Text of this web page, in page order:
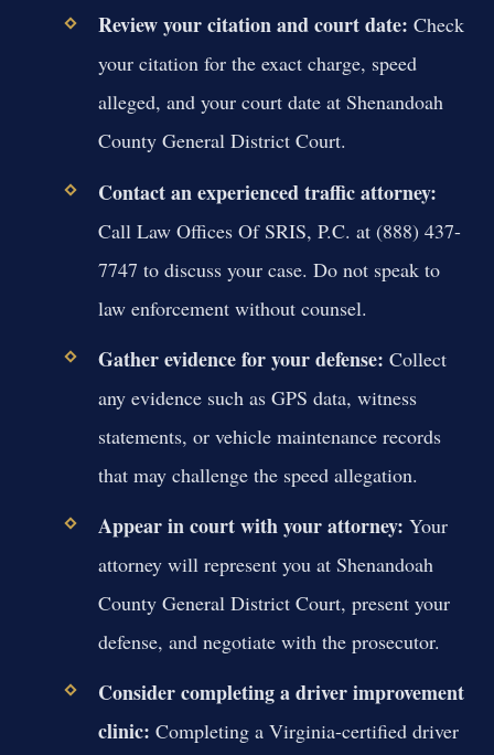
Review your citation and court date: Check
your citation for the exact charge, speed
alleged, and your court date at Shenandoah
County General District Court.
Contact an experienced traffic attorney:
Call Law Offices Of SRIS, P.C. at (888) 437-
7747 to discuss your case. Do not speak to
law enforcement without counsel.
Gather evidence for your defense: Collect
any evidence such as GPS data, witness
statements, or vehicle maintenance records
that may challenge the speed allegation.
Appear in court with your attorney: Your
attorney will represent you at Shenandoah
County General District Court, present your
defense, and negotiate with the prosecutor.
Consider completing a driver improvement
clinic: Completing a Virginia-certified driver